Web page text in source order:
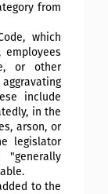
from
which
or other
include
in the
arson, or
legislator
to the